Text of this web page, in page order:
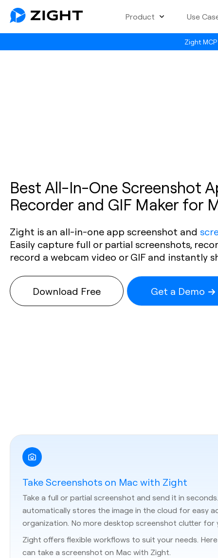
Zight
Product Use
Best All-In-One Screenshot
Recorder and GIF Maker for
Zight is an all-in-one app screenshot and
Easily capture full or partial screenshots,
record a webcam video or GIF and instantly
Download Free Get a Demo
Take Screenshots on Mac with Zight
Take a full or partial screenshot and send it in
automatically stores the image in the cloud for easy
organization. No more desktop screenshot clutter for
Zight offers flexible workflows to suit your needs.
can take a screenshot on Mac with Zight.